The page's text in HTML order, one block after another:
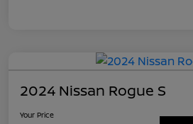
2024 Nissan Rogue S
Your Price